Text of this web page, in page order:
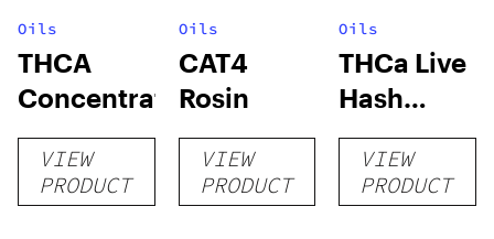
Oils
THCA
Concentrates
VIEW
PRODUCT
Oils
CAT4
Rosin
VIEW
PRODUCT
Oils
THCa Live
Hash
Rosin
VIEW
PRODUCT